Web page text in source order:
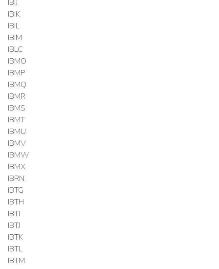
IBIJ
IBIK
IBIL
IBIM
IBLC
IBMO
IBMP
IBMQ
IBMR
IBMS
IBMT
IBMU
IBMV
IBMW
IBMX
IBRN
IBTG
IBTH
IBTI
IBTJ
IBTK
IBTL
IBTM